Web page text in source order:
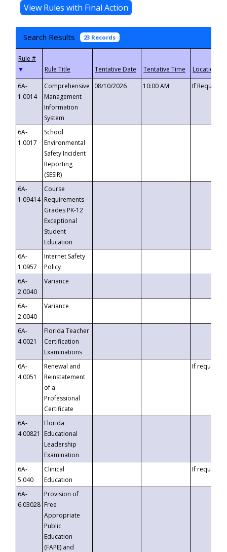
Search Results 23 Records
▼
6A-
1.0014
Comprehensive
Management
Information
System
08/10/2026 10:00 AM If
6A-
1.0017
School
Environmental
Safety Incident
Reporting
(SESIR)
6A-
1.09414
Course
Requirements -
Grades PK-12
Exceptional
Student
Education
6A-
1.0957
Internet Safety
Policy
6A-
2.0040
Variance
6A-
2.0040
Variance
6A-
4.0021
Florida Teacher
Certification
Examinations
6A-
4.0051
Renewal and
Reinstatement
of a
Professional
Certificate
If requested
6A-
4.00821
Florida
Educational
Leadership
Examination
6A-
5.040
Clinical
Education
If requested
6A-
6.03028
Provision of
Free
Appropriate
Public
Education
(FAPE) and